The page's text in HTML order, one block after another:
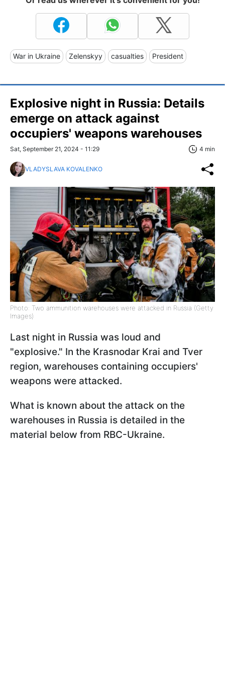
War in Ukraine Zelenskyy casualties President
Explosive night in Russia: Details
emerge on attack against
occupiers' weapons warehouses
Sat, September 21, 2024 - 11:29 4 min
VLADYSLAVA KOVALENKO
Photo: Two ammunition warehouses were attacked in Russia (Getty
Images)
Last night in Russia was loud and
"explosive." In the Krasnodar Krai and Tver
region, warehouses containing occupiers'
weapons were attacked.
What is known about the attack on the
warehouses in Russia is detailed in the
material below from RBC-Ukraine.